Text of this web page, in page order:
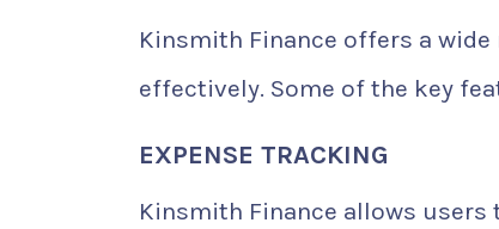
Kinsmith Finance offers a
effectively. Some of the key
EXPENSE TRACKING
Kinsmith Finance allows